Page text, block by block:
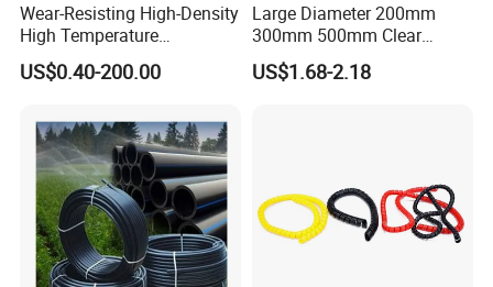
Wear-Resisting High-Density
High Temperature
Resistance PE-Rt Pipe
Fittings, Plastic Pipe Fitting,
Water etc
US$0.40-200.00
Large Diameter 200mm
300mm 500mm Clear
Plastic Acrylic Cylinder
Transparent Cast Acrylic
US$1.68-2.18